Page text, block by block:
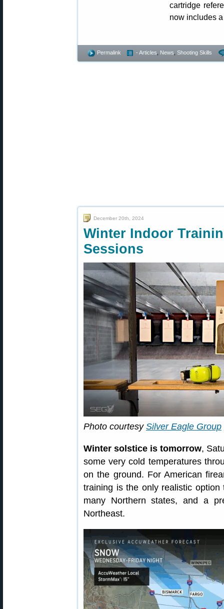
cartridge
now includes
Permalink - Articles News Shooting Skills
December 20th, 2024
Winter Indoor
Sessions
Photo courtesy Silver Eagle Group
Winter solstice is tomorrow,
some very cold temperatures
on the ground. For American
training is the only realistic
many Northern states, and a
Northeast.